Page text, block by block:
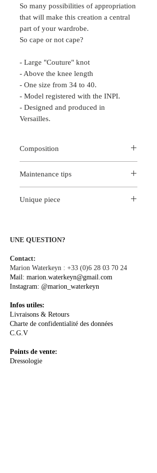
So many possibilities of appropriation
that will make this creation a central
part of your wardrobe.
So cape or not cape?
- Large "Couture" knot
- Above the knee length
- One size from 34 to 40.
- Model registered with the INPI.
- Designed and produced in
Versailles.
Composition
Haute Couture Brocard Belt
Maintenance tips
recommend dry cleaning at the dry
Unique piece
created entirely at Versailles.
UNE QUESTION?
Contact:
Marion Waterkeyn : +33 (0)6 28 03 70 24
Mail: marion.waterkeyn@gmail.com
Instagram: @marion_waterkeyn
Infos utiles:
Livraisons & Retours
Charte de confidentialité des données
C.G.V
Points de vente:
Dressologie